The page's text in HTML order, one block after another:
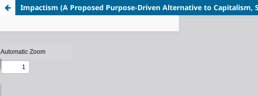
Impactism (A Proposed Purpose-Driven Alternative to Capitalism,